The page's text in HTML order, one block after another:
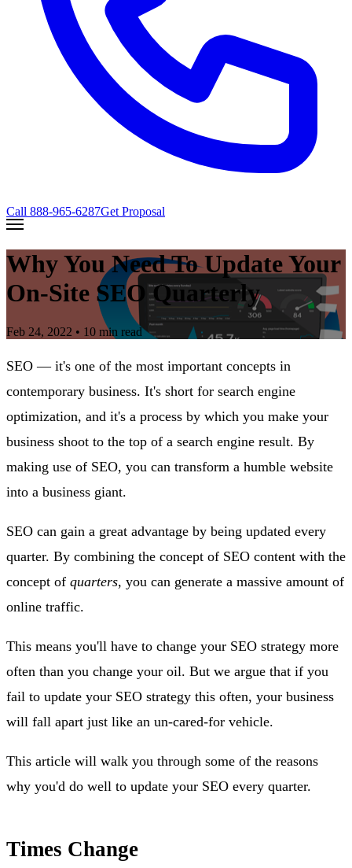
Call 888-965-6287Get Proposal
Why You Need To Update Your
On-Site SEO Quarterly
Feb 24, 2022 • 10 min read
SEO — it's one of the most important concepts in
contemporary business. It's short for search engine
optimization, and it's a process by which you make your
business shoot to the top of a search engine result. By
making use of SEO, you can transform a humble website
into a business giant.
SEO can gain a great advantage by being updated every
quarter. By combining the concept of SEO content with the
concept of quarters, you can generate a massive amount of
online traffic.
This means you'll have to change your SEO strategy more
often than you change your oil. But we argue that if you
fail to update your SEO strategy this often, your business
will fall apart just like an un-cared-for vehicle.
This article will walk you through some of the reasons
why you'd do well to update your SEO every quarter.
Times Change